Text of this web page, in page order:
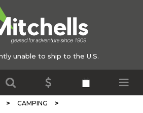
unable to ship to the U.S.
> CAMPING >